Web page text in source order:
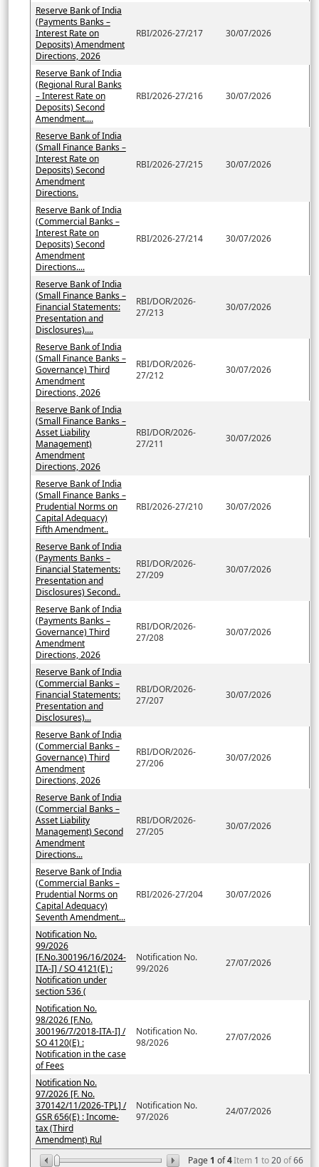
Page 1 of4Item 1 to20of66
Reserve Bank of India
(Payments Banks –
Interest Rate on
Deposits) Amendment
Directions, 2026
RBI/2026-27/217 30/07/2026
Reserve Bank of India
(Regional Rural Banks
– Interest Rate on
Deposits) Second
Amendment....
RBI/2026-27/216 30/07/2026
Reserve Bank of India
(Small Finance Banks –
Interest Rate on
Deposits) Second
Amendment
Directions.
RBI/2026-27/215 30/07/2026
Reserve Bank of India
(Commercial Banks –
Interest Rate on
Deposits) Second
Amendment
Directions....
RBI/2026-27/214 30/07/2026
Reserve Bank of India
(Small Finance Banks –
Financial Statements:
Presentation and
Disclosures)....
RBI/DOR/2026-
27/213
30/07/2026
Reserve Bank of India
(Small Finance Banks –
Governance) Third
Amendment
Directions, 2026
RBI/DOR/2026-
27/212
30/07/2026
Reserve Bank of India
(Small Finance Banks –
Asset Liability
Management)
Amendment
Directions, 2026
RBI/DOR/2026-
27/211
30/07/2026
Reserve Bank of India
(Small Finance Banks –
Prudential Norms on
Capital Adequacy)
Fifth Amendment..
RBI/2026-27/210 30/07/2026
Reserve Bank of India
(Payments Banks –
Financial Statements:
Presentation and
Disclosures) Second..
RBI/DOR/2026-
27/209
30/07/2026
Reserve Bank of India
(Payments Banks –
Governance) Third
Amendment
Directions, 2026
RBI/DOR/2026-
27/208
30/07/2026
Reserve Bank of India
(Commercial Banks –
Financial Statements:
Presentation and
Disclosures)...
RBI/DOR/2026-
27/207
30/07/2026
Reserve Bank of India
(Commercial Banks –
Governance) Third
Amendment
Directions, 2026
RBI/DOR/2026-
27/206
30/07/2026
Reserve Bank of India
(Commercial Banks –
Asset Liability
Management) Second
Amendment
Directions...
RBI/DOR/2026-
27/205
30/07/2026
Reserve Bank of India
(Commercial Banks –
Prudential Norms on
Capital Adequacy)
Seventh Amendment...
RBI/2026-27/204 30/07/2026
Notification No.
99/2026
[F.No.300196/16/2024-
ITA-I] / SO 4121(E) :
Notification under
section 536 (
Notification No.
99/2026
27/07/2026
Notification No.
98/2026 [F.No.
300196/7/2018-ITA-I] /
SO 4120(E) :
Notification in the case
of Fees
Notification No.
98/2026
27/07/2026
Notification No.
97/2026 [F. No.
370142/11/2026-TPL] /
GSR 656(E) : Income-
tax (Third
Amendment) Rul
Notification No.
97/2026
24/07/2026